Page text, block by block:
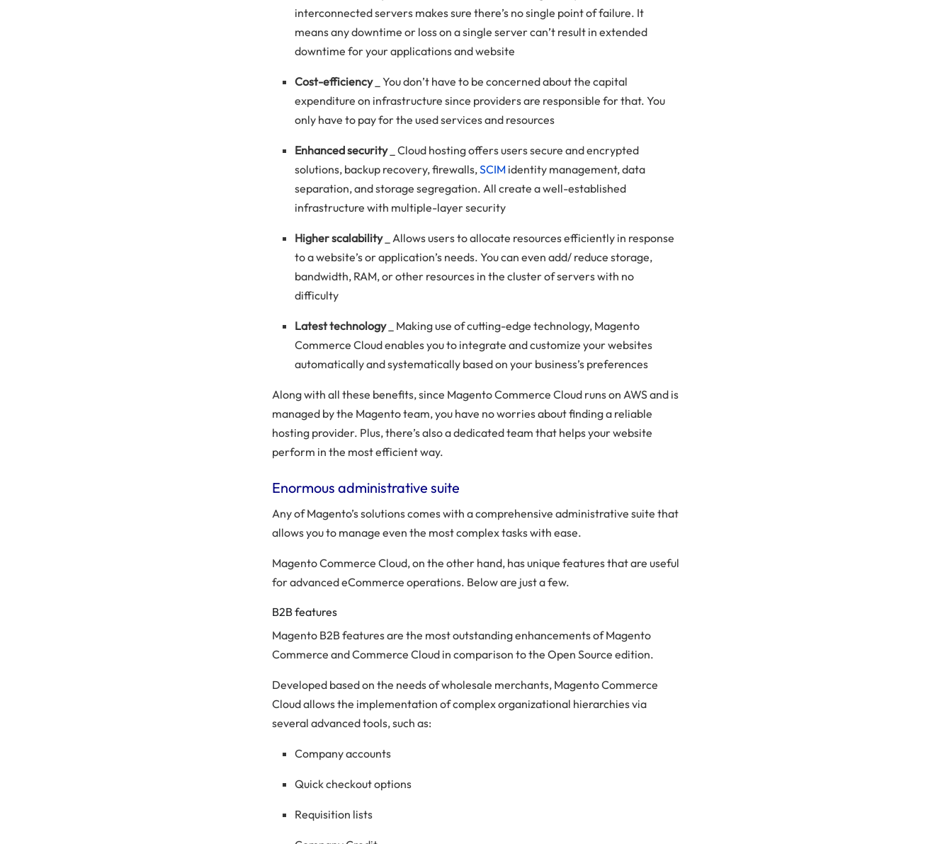
interconnected servers makes sure there’s no single point of failure. It
means any downtime or loss on a single server can’t result in extended
downtime for your applications and website
Cost-efficiency_ You don’t have to be concerned about the capital
expenditure on infrastructure since providers are responsible for that. You
only have to pay for the used services and resources
Enhanced security_ Cloud hosting offers users secure and encrypted
solutions, backup recovery, firewalls,SCIM identity management, data
separation, and storage segregation. All create a well-established
infrastructure with multiple-layer security
Higher scalability_ Allows users to allocate resources efficiently in response
to a website’s or application’s needs. You can even add/ reduce storage,
bandwidth, RAM, or other resources in the cluster of servers with no
difficulty
Latest technology_ Making use of cutting-edge technology, Magento
Commerce Cloud enables you to integrate and customize your websites
automatically and systematically based on your business’s preferences
Along with all these benefits, since Magento Commerce Cloud runs on AWS and is
managed by the Magento team, you have no worries about finding a reliable
hosting provider. Plus, there’s also a dedicated team that helps your website
perform in the most efficient way.
Enormous administrative suite
Any of Magento’s solutions comes with a comprehensive administrative suite that
allows you to manage even the most complex tasks with ease.
Magento Commerce Cloud, on the other hand, has unique features that are useful
for advanced eCommerce operations. Below are just a few.
B2B features
Magento B2B features are the most outstanding enhancements of Magento
Commerce and Commerce Cloud in comparison to the Open Source edition.
Developed based on the needs of wholesale merchants, Magento Commerce
Cloud allows the implementation of complex organizational hierarchies via
several advanced tools, such as:
Company accounts
Quick checkout options
Requisition lists